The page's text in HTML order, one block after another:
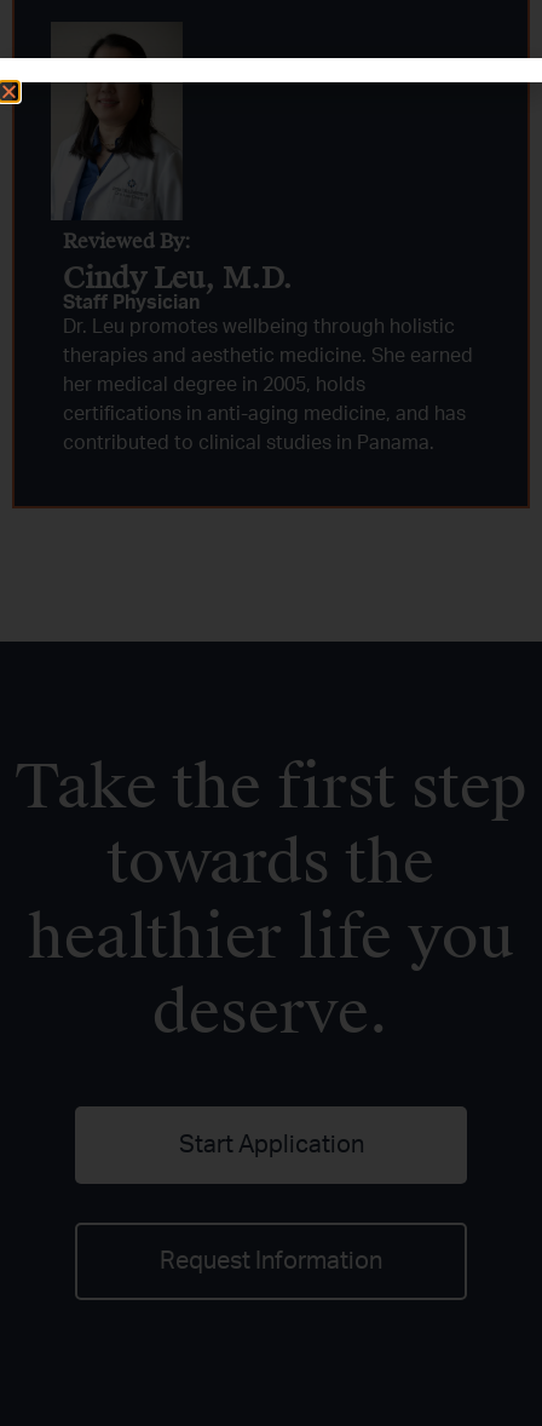
Reviewed By:
Cindy Leu, M.D.​
Staff Physician
Dr. Leu promotes wellbeing through holistic
therapies and aesthetic medicine. She earned
her medical degree in 2005, holds
certifications in anti-aging medicine, and has
contributed to clinical studies in Panama.
Take the first step
towards the
healthier life you
deserve.
Start Application
Request Information